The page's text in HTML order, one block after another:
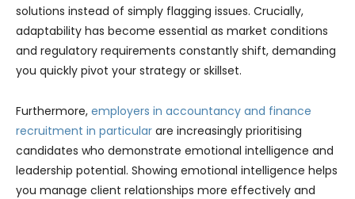
solutions instead of simply flagging issues. Crucially,
adaptability has become essential as market conditions
and regulatory requirements constantly shift, demanding
you quickly pivot your strategy or skillset.
Furthermore, employers in accountancy and finance
recruitment in particular are increasingly prioritising
candidates who demonstrate emotional intelligence and
leadership potential. Showing emotional intelligence helps
you manage client relationships more effectively and